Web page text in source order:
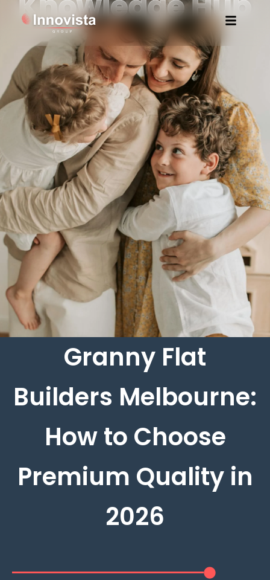
Granny Flat
Builders Melbourne:
How to Choose
Premium Quality in
2026